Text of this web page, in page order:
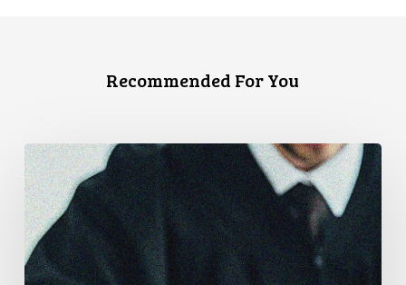
Recommended For You
Canadian
Civil
Liberties
Association
Urges
Federal